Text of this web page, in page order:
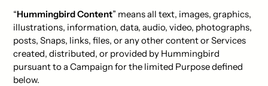
“Hummingbird Content” means all text, images, graphics,
illustrations, information, data, audio, video, photographs,
posts, Snaps, links, files, or any other content or Services
created, distributed, or provided by Hummingbird
pursuant to a Campaign for the limited Purpose defined
below.